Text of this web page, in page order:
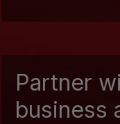
Partner
business